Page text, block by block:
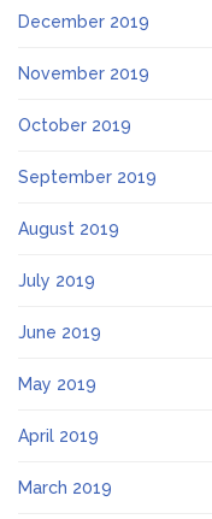
December 2019
November 2019
October 2019
September 2019
August 2019
July 2019
June 2019
May 2019
April 2019
March 2019